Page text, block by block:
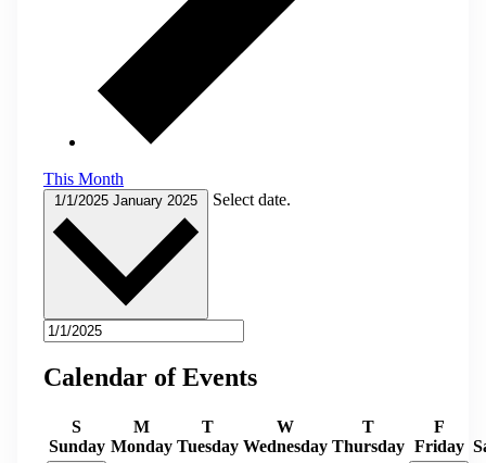
This Month
1/1/2025 January 2025 Select date.
Calendar of Events
S
Sunday
M
Monday
T
Tuesday
W
Wednesday
T
Thursday
F
Friday